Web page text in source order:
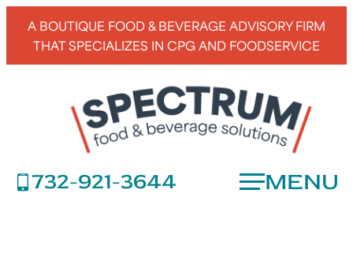
Skip
content
732-921-3644
Food
Beverage
Solutions
MENU
A BOUTIQUE FOOD & BEVERAGE ADVISORY FIRM
THAT SPECIALIZES IN CPG AND FOODSERVICE